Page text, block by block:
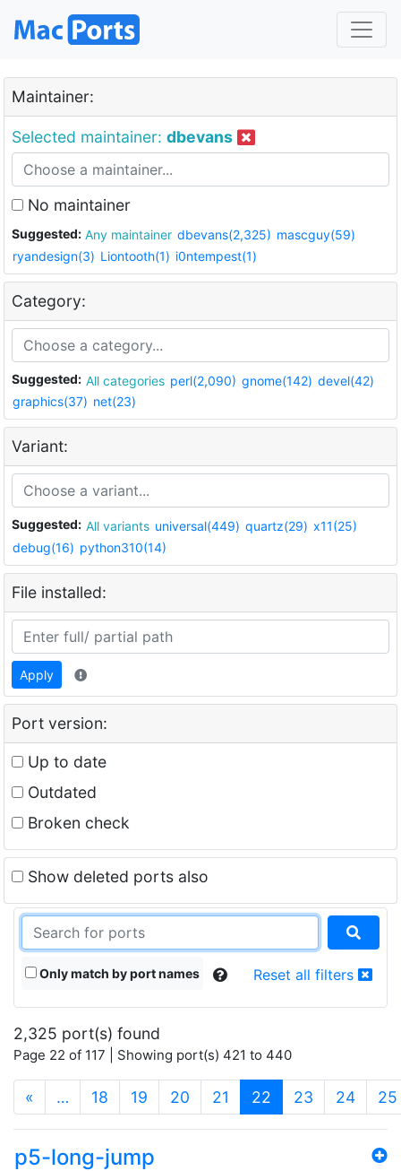
Maintainer:
Selected maintainer: dbevans
No maintainer
Suggested: Any maintainer dbevans(2,325) mascguy(59)
ryandesign(3) Liontooth(1) i0ntempest(1)
Category:
Suggested: All categories perl(2,090) gnome(142) devel(42)
graphics(37) net(23)
Variant:
Suggested: All variants universal(449) quartz(29) x11(25)
debug(16) python310(14)
File installed:
Apply
Port version:
Up to date
Outdated
Broken check
Show deleted ports also
Only match by port names Reset all filters
2,325 port(s) found
Page 22 of 117 | Showing port(s) 421 to 440
« … 18 19 20 21 22 (current)
23 24 25
p5-long-jump